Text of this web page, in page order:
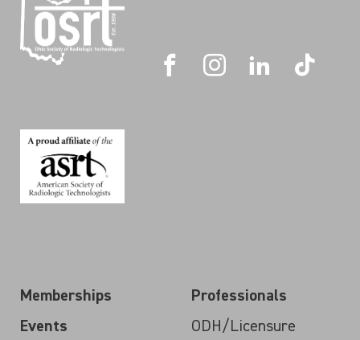
Memberships
Events
Professionals
ODH/Licensure